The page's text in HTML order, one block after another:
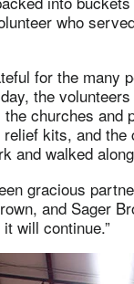
who
for the many
the
churches
kits, and
and walked
gracious
and Sager
will continue.”